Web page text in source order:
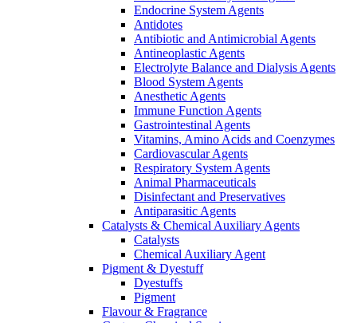
Endocrine System Agents
Antidotes
Antibiotic and Antimicrobial Agents
Antineoplastic Agents
Electrolyte Balance and Dialysis Agents
Blood System Agents
Anesthetic Agents
Immune Function Agents
Gastrointestinal Agents
Vitamins, Amino Acids and Coenzymes
Cardiovascular Agents
Respiratory System Agents
Animal Pharmaceuticals
Disinfectant and Preservatives
Antiparasitic Agents
Catalysts & Chemical Auxiliary Agents
Catalysts
Chemical Auxiliary Agent
Pigment & Dyestuff
Dyestuffs
Pigment
Flavour & Fragrance